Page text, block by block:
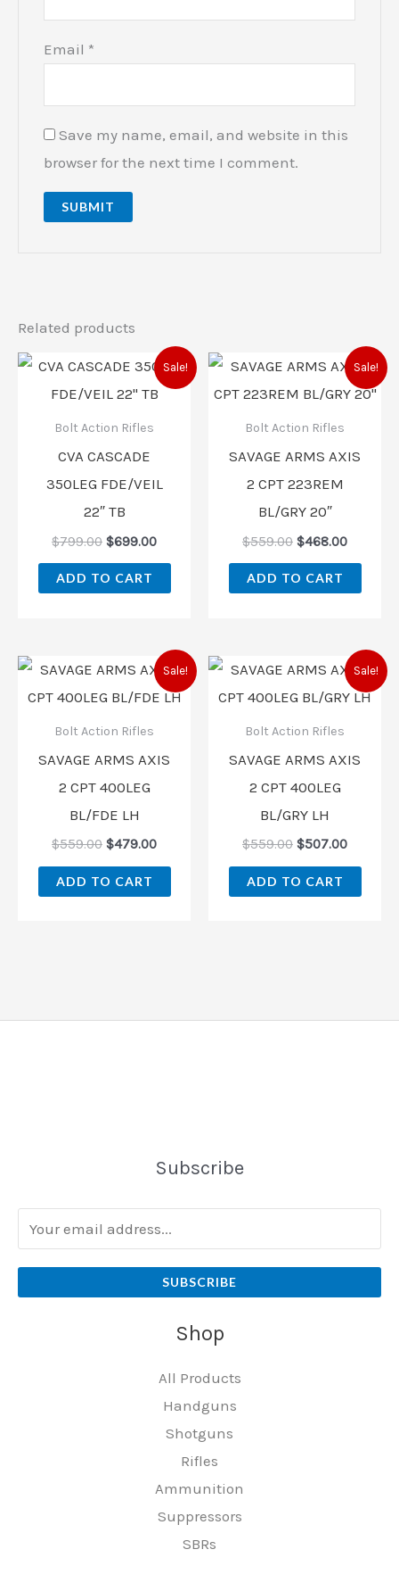
Email *
Save my name, email, and website in this
browser for the next time I comment.
Related products
Sale!
Bolt Action Rifles
CVA CASCADE
350LEG FDE/VEIL
22″ TB
$799.00
Original
price
was:
$699.00
Current
price
is:
ADD TO CART
Sale!
Bolt Action Rifles
SAVAGE ARMS AXIS
2 CPT 223REM
BL/GRY 20″
$559.00
Original
price
was:
$468.00
Current
price
is:
ADD TO CART
Sale!
Bolt Action Rifles
SAVAGE ARMS AXIS
2 CPT 400LEG
BL/FDE LH
$559.00
Original
price
was:
$479.00
Current
price
is:
ADD TO CART
Sale!
Bolt Action Rifles
SAVAGE ARMS AXIS
2 CPT 400LEG
BL/GRY LH
$559.00
Original
price
was:
$507.00
Current
price
is:
ADD TO CART
Subscribe
SUBSCRIBE
Shop
All Products
Handguns
Shotguns
Rifles
Ammunition
Suppressors
SBRs